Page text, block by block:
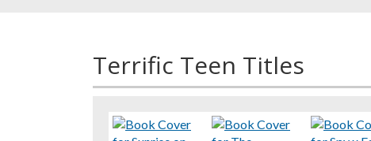
Terrific Teen Titles